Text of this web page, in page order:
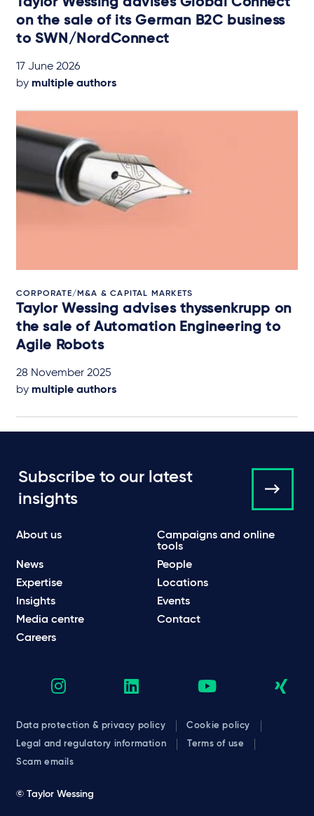
Taylor Wessing advises Global Connect
on the sale of its German B2C business
to SWN/NordConnect
17 June 2026
by multiple authors
CORPORATE/M&A & CAPITAL MARKETS
Taylor Wessing advises thyssenkrupp on
the sale of Automation Engineering to
Agile Robots
28 November 2025
by multiple authors
Subscribe to our latest
insights
About us
Campaigns and online
tools
News
People
Expertise
Locations
Insights
Events
Media centre
Contact
Careers
Data protection & privacy policy
Cookie policy
Legal and regulatory information
Terms of use
Scam emails
© Taylor Wessing